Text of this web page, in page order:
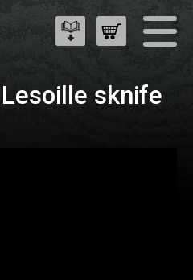
sknife